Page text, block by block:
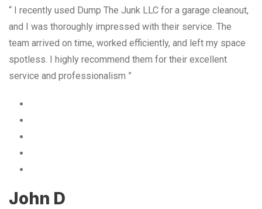
“ I recently used Dump The Junk LLC for a garage cleanout,
and I was thoroughly impressed with their service. The
team arrived on time, worked efficiently, and left my space
spotless. I highly recommend them for their excellent
service and professionalism ”
John D